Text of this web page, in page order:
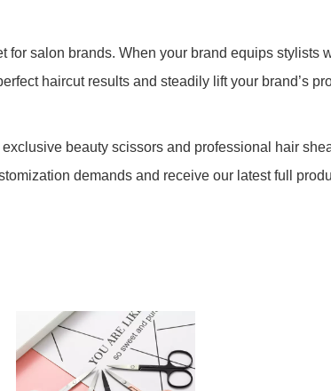
salon brands. When your brand equips stylists
haircut results and steadily lift your brand’s
beauty scissors and professional hair
demands and receive our latest full